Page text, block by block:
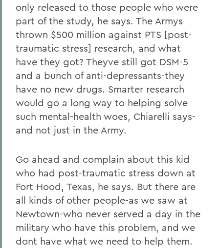
only released to those people who were
part of the study, he says. The Armys
thrown $500 million against PTS [post-
traumatic stress] research, and what
have they got? Theyve still got DSM-5
and a bunch of anti-depressants-they
have no new drugs. Smarter research
would go a long way to helping solve
such mental-health woes, Chiarelli says-
and not just in the Army.
Go ahead and complain about this kid
who had post-traumatic stress down at
Fort Hood, Texas, he says. But there are
all kinds of other people-as we saw at
Newtown-who never served a day in the
military who have this problem, and we
dont have what we need to help them.